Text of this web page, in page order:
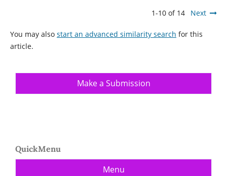
1-10 of 14 Next
You may also start an advanced similarity search for this
article.
Make a Submission
QuickMenu
Menu